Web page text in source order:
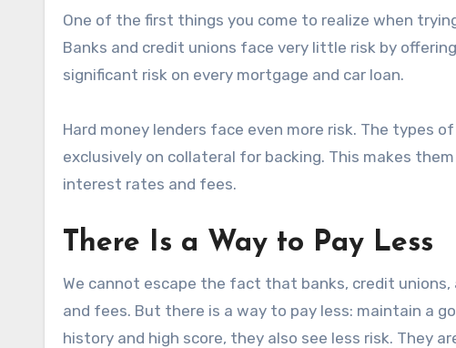
One of the first things you come to realize when
Banks and credit unions face very little risk by
significant risk on every mortgage and car loan.
Hard money lenders face even more risk. The types
exclusively on collateral for backing. This makes
interest rates and fees.
There Is a Way to Pay Less
We cannot escape the fact that banks, credit
and fees. But there is a way to pay less: maintain a
history and high score, they also see less risk. They